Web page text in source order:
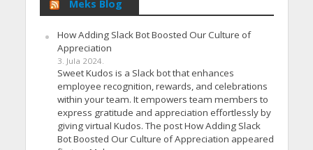
Meks Blog
How Adding Slack Bot Boosted Our Culture of
Appreciation
3. Jula 2024.
Sweet Kudos is a Slack bot that enhances
employee recognition, rewards, and celebrations
within your team. It empowers team members to
express gratitude and appreciation effortlessly by
giving virtual Kudos. The post How Adding Slack
Bot Boosted Our Culture of Appreciation appeared